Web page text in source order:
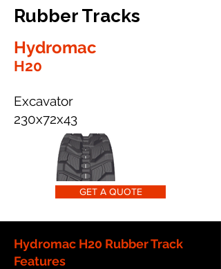
Rubber Tracks
Hydromac
H20
Excavator
230x72x43
GET A QUOTE
Hydromac H20 Rubber Track
Features